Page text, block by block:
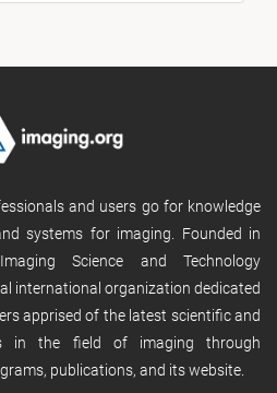
and users go for knowledge
systems for imaging. Founded in
Science and Technology
international organization dedicated
apprised of the latest scientific and
in the field of imaging through
publications, and its website.